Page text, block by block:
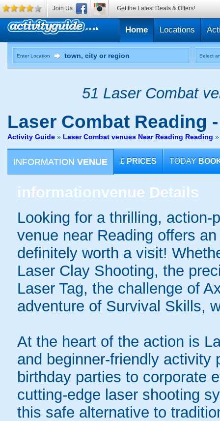
Home Locations
Enter Location Select
51 Laser Combat
Laser Combat Reading
Activity Guide » Laser Combat venues Near Reading Reading
INFORMATION VENUE £ PRICES TODAY
informationvenue Details
Looking for a thrilling,
venue near Reading offers
definitely worth a visit!
Laser Clay Shooting, the
Laser Tag, the challenge of
adventure of Survival Skills,
At the heart of the action is
and beginner-friendly activity
birthday parties to corporate
cutting-edge laser shooting
this safe alternative to
Join Us Get the Latest Deals & Offers!